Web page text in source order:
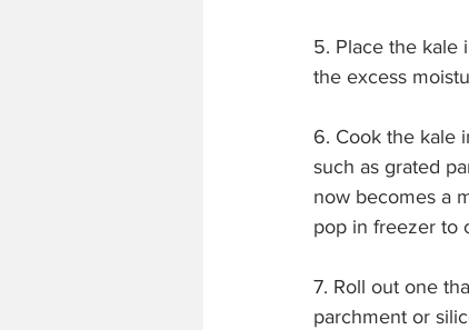
5. Place the kale
the excess
6. Cook the kale
such as grated
now becomes a
pop in freezer to
7. Roll out one
parchment or